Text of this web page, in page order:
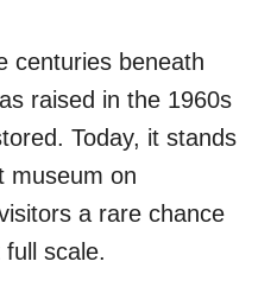
centuries beneath
raised in the 1960s
Today, it stands
museum on
a rare chance
scale.